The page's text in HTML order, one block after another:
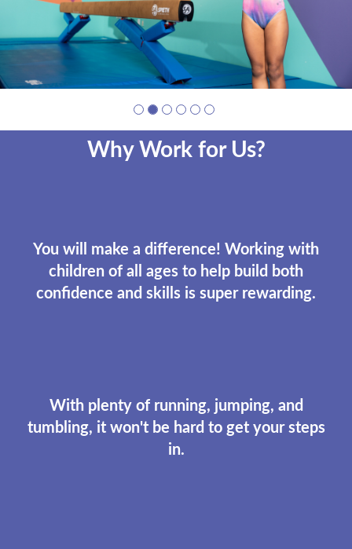
Why Work for Us?
You will make a difference! Working with
children of all ages to help build both
confidence and skills is super rewarding.
With plenty of running, jumping, and
tumbling, it won't be hard to get your steps
in.